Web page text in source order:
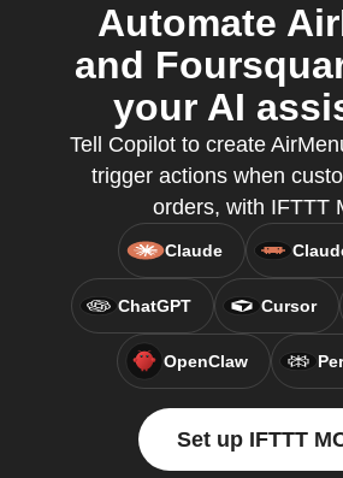
Automate
and
your AI
Tell Copilot to create
trigger actions when
orders, with IFTTT
Claude
ChatGPT Cursor
OpenClaw
Set up IFTTT